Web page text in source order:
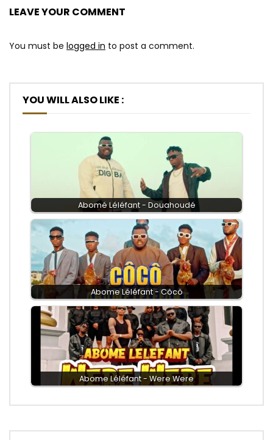
LEAVE YOUR COMMENT
You must be logged in to post a comment.
YOU WILL ALSO LIKE :
Abomé Léléfant - Douahoudé
Abome Léléfant - Côcô
Abome Léléfant - Were Were